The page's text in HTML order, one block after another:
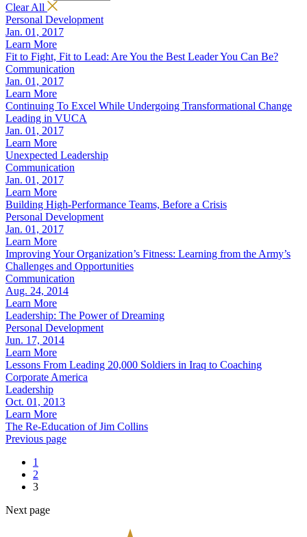
Clear All
Personal Development
Jan. 01, 2017
Learn More
Fit to Fight, Fit to Lead: Are You the Best Leader You Can Be?
Communication
Jan. 01, 2017
Learn More
Continuing To Excel While Undergoing Transformational Change
Leading in VUCA
Jan. 01, 2017
Learn More
Unexpected Leadership
Communication
Jan. 01, 2017
Learn More
Building High-Performance Teams, Before a Crisis
Personal Development
Jan. 01, 2017
Learn More
Improving Your Organization’s Fitness: Learning from the Army’s
Challenges and Opportunities
Communication
Aug. 24, 2014
Learn More
Leadership: The Power of Dreaming
Personal Development
Jun. 17, 2014
Learn More
Lessons From Leading 20,000 Soldiers in Iraq to Coaching
Corporate America
Leadership
Oct. 01, 2013
Learn More
The Re-Education of Jim Collins
Previous page
1
2
3
Next page